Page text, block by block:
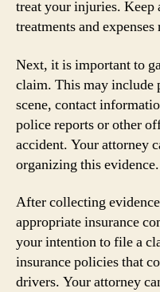
treat your injuries. Keep
treatments and
Next, it is important to
claim. This may include
scene, contact
police reports or other
accident. Your attorney
organizing this evidence.
After collecting
appropriate insurance
your intention to file a
insurance policies that
drivers. Your attorney